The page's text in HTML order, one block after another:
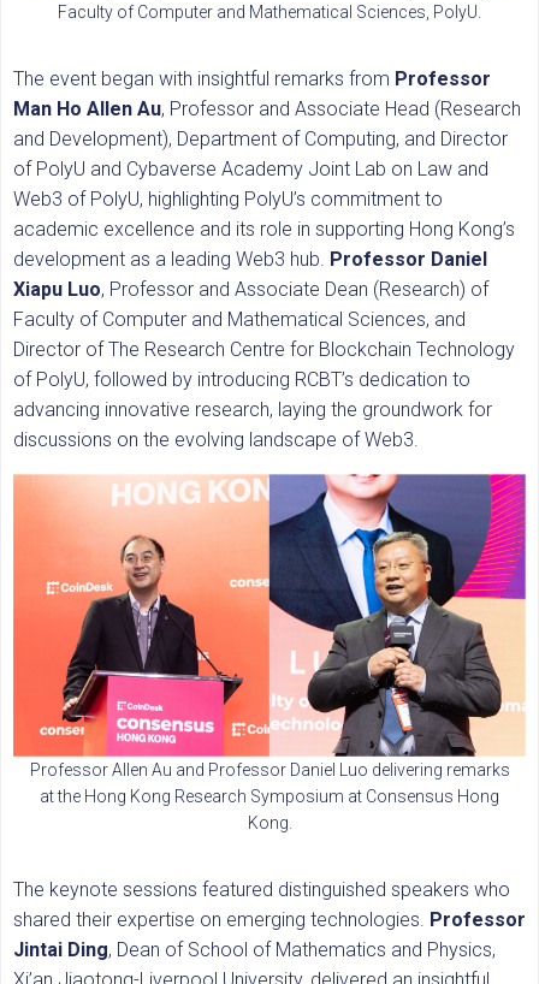
Faculty of Computer and Mathematical Sciences, PolyU.
The event began with insightful remarks from Professor
Man Ho Allen Au, Professor and Associate Head (Research
and Development), Department of Computing, and Director
of PolyU and Cybaverse Academy Joint Lab on Law and
Web3 of PolyU, highlighting PolyU’s commitment to
academic excellence and its role in supporting Hong Kong’s
development as a leading Web3 hub. Professor Daniel
Xiapu Luo, Professor and Associate Dean (Research) of
Faculty of Computer and Mathematical Sciences, and
Director of The Research Centre for Blockchain Technology
of PolyU, followed by introducing RCBT’s dedication to
advancing innovative research, laying the groundwork for
discussions on the evolving landscape of Web3.
Professor Allen Au and Professor Daniel Luo delivering remarks
at the Hong Kong Research Symposium at Consensus Hong
Kong.
The keynote sessions featured distinguished speakers who
shared their expertise on emerging technologies. Professor
Jintai Ding, Dean of School of Mathematics and Physics,
Xi’an Jiaotong-Liverpool University, delivered an insightful